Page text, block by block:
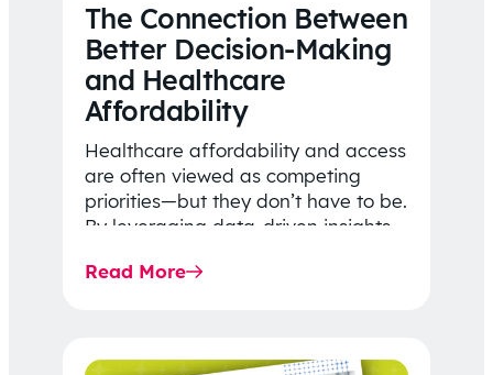
The Connection Between
Better Decision-Making
and Healthcare
Affordability
Healthcare affordability and access
are often viewed as competing
priorities—but they don’t have to be.
By leveraging data-driven insights,
price…
Read More